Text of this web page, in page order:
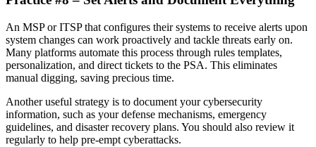
An MSP or ITSP that configures their systems to receive alerts upon
system changes can work proactively and tackle threats early on.
Many platforms automate this process through rules templates,
personalization, and direct tickets to the PSA. This eliminates
manual digging, saving precious time.
Another useful strategy is to document your cybersecurity
information, such as your defense mechanisms, emergency
guidelines, and disaster recovery plans. You should also review it
regularly to help pre-empt cyberattacks.